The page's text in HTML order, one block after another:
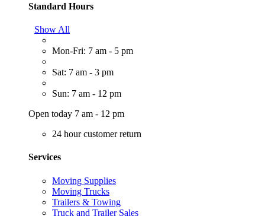
Standard Hours
Show All
Mon-Fri: 7 am - 5 pm
Sat: 7 am - 3 pm
Sun: 7 am - 12 pm
Open today 7 am - 12 pm
24 hour customer return
Services
Moving Supplies
Moving Trucks
Trailers & Towing
Truck and Trailer Sales